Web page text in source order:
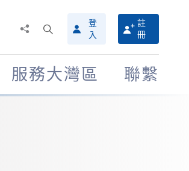
搜
尋
介
面
登
入
註
冊
服務大灣區 聯繫